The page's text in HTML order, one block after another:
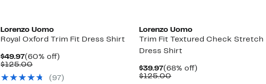
Lorenzo Uomo
Royal Oxford Trim Fit Dress Shirt
$49.97Current
Price
(60% off)
$125.00Comparable
$125.00
(97)
Lorenzo Uomo
Trim Fit Textured Check Stretch
Dress Shirt
$39.97Current
Price
(68% off)
$125.00Comparable